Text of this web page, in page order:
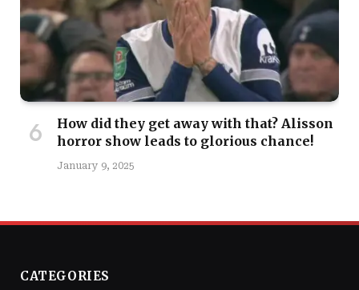
How did they get away with that? Alisson
horror show leads to glorious chance!
January 9, 2025
CATEGORIES